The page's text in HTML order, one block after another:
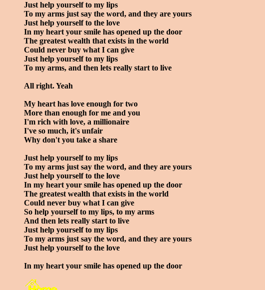
Just help yourself to my lips
To my arms just say the word, and they are yours
Just help yourself to the love
In my heart your smile has opened up the door
The greatest wealth that exists in the world
Could never buy what I can give
Just help yourself to my lips
To my arms, and then lets really start to live
All right. Yeah
My heart has love enough for two
More than enough for me and you
I'm rich with love, a millionaire
I've so much, it's unfair
Why don't you take a share
Just help yourself to my lips
To my arms just say the word, and they are yours
Just help yourself to the love
In my heart your smile has opened up the door
The greatest wealth that exists in the world
Could never buy what I can give
So help yourself to my lips, to my arms
And then lets really start to live
Just help yourself to my lips
To my arms just say the word, and they are yours
Just help yourself to the love
In my heart your smile has opened up the door